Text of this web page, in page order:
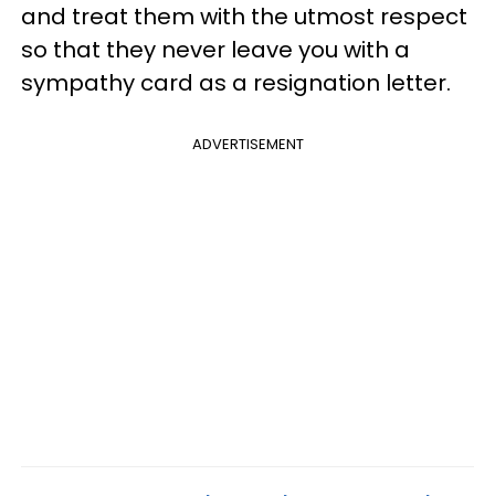
and treat them with the utmost respect
so that they never leave you with a
sympathy card as a resignation letter.
ADVERTISEMENT